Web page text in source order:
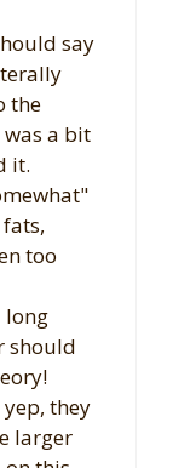
say
the
a bit
it.
too
long
should
they
larger